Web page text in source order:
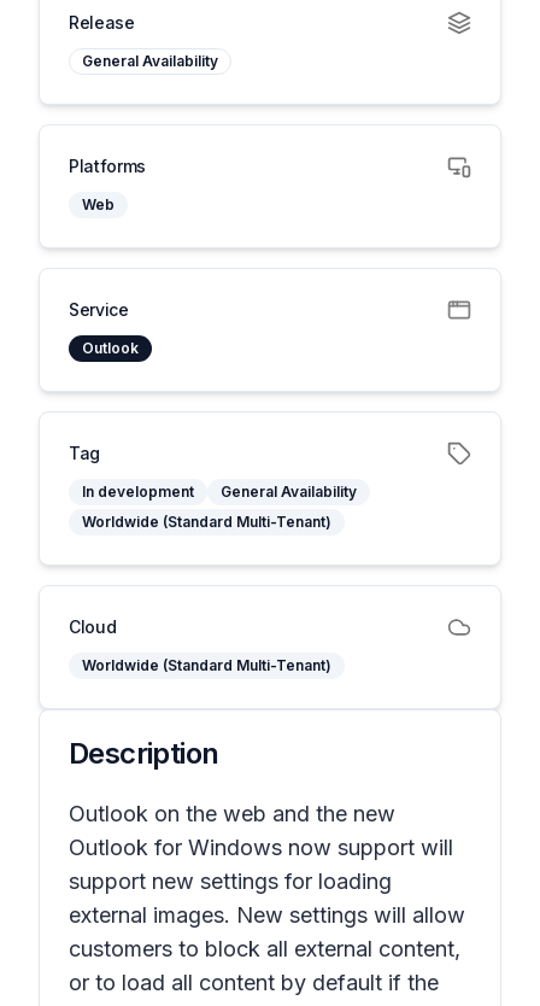
Release
General Availability
Platforms
Web
Service
Outlook
Tag
In development
General Availability
Worldwide (Standard Multi-Tenant)
Cloud
Worldwide (Standard Multi-Tenant)
Description
Outlook on the web and the new
Outlook for Windows now support will
support new settings for loading
external images. New settings will allow
customers to block all external content,
or to load all content by default if the